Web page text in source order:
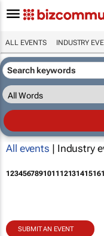
ALL EVENTS INDUSTRY
All events | Industry
12345678910111213141516
SUBMIT AN EVENT